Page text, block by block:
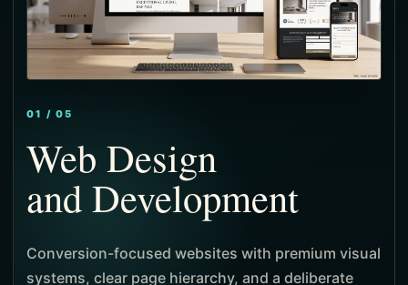
01 / 05
Web Design
and Development
Conversion-focused websites with premium visual
systems, clear page hierarchy, and a deliberate
and Local SEO
and Paid Media
and Identity